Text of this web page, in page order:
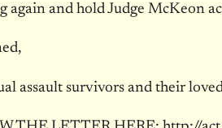
again and hold Judge McKeon
assault survivors and their